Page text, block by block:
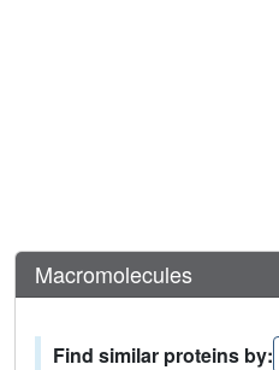
Macromolecules
Find similar proteins by: